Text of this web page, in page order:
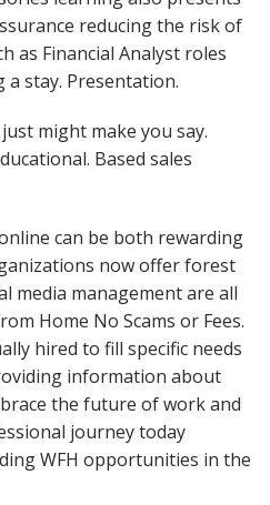
reducing the risk of
as Financial Analyst roles
a stay. Presentation.
might make you say.
Based sales
can be both rewarding
now offer forest
media management are all
Home No Scams or Fees.
hired to fill specific needs
information about
the future of work and
journey today
WFH opportunities in the